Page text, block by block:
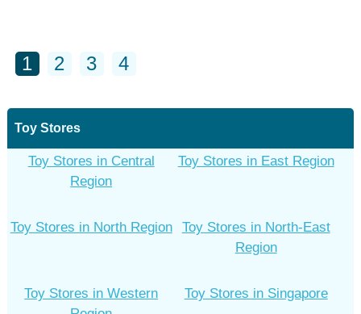
1 2 3 4
Toy Stores
Toy Stores in Central
Region
Toy Stores in East Region
Toy Stores in North Region
Toy Stores in North-East
Region
Toy Stores in Western
Toy Stores in Singapore